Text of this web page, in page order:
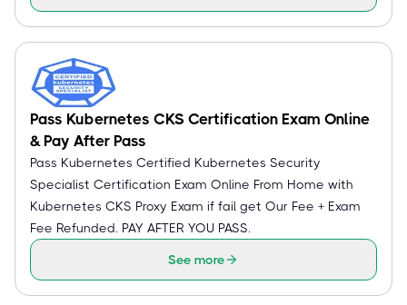
Pass Kubernetes CKS Certification Exam Online
& Pay After Pass
Pass Kubernetes Certified Kubernetes Security
Specialist Certification Exam Online From Home with
Kubernetes CKS Proxy Exam if fail get Our Fee + Exam
Fee Refunded. PAY AFTER YOU PASS.
See more